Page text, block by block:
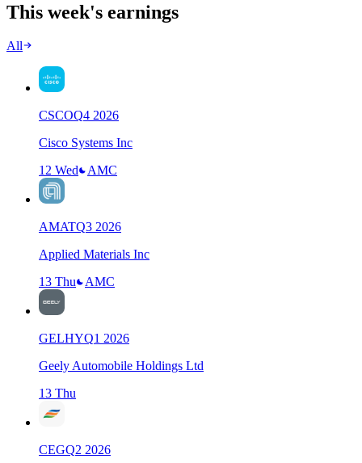
This week's earnings
All
CSCOQ4 2026
Cisco Systems Inc
12 Wed
AMC
AMATQ3 2026
Applied Materials Inc
13 Thu
AMC
GELHYQ1 2026
Geely Automobile Holdings Ltd
13 Thu
CEGQ2 2026